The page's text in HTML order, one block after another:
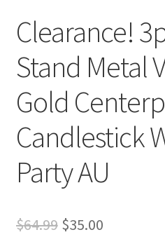
Clearance!
Stand Metal
Gold
Candlestick
Party AU
$64.99 Original
$35.00Current